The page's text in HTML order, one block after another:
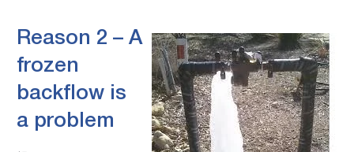
Reason 2 – A
frozen
backflow is
a problem